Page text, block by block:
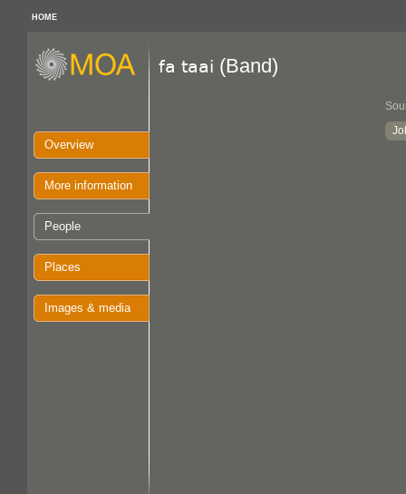
HOME
Overview
More information
People
Places
Images & media
fa taai (Band)